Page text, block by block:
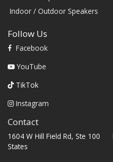
Indoor / Outdoor Speakers
Follow Us
Facebook
YouTube
TikTok
Instagram
Contact
1604 W Hill Field Rd, Ste 100
States